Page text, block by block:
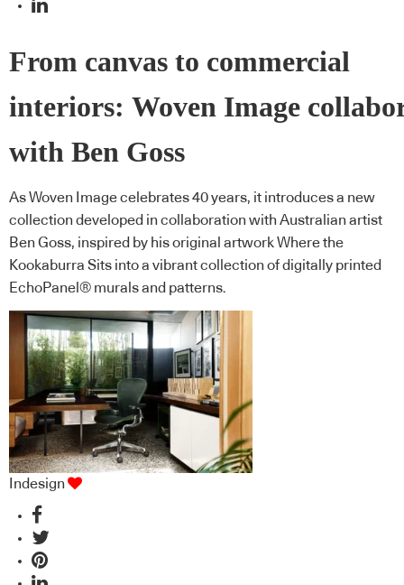
From canvas to commercial
interiors: Woven Image
with Ben Goss
As Woven Image celebrates 40 years, it introduces a new
collection developed in collaboration with Australian artist
Ben Goss, inspired by his original artwork Where the
Kookaburra Sits into a vibrant collection of digitally printed
EchoPanel® murals and patterns.
Indesign